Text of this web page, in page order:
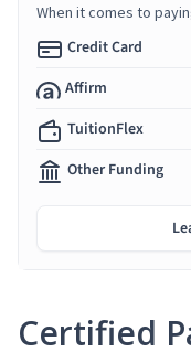
Certified
When it comes to
Credit Card
Affirm
TuitionFlex
Other Funding